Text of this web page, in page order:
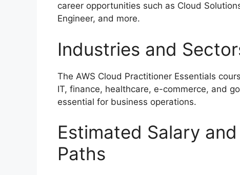
career opportunities such as Cloud
Engineer, and more.
Industries and
The AWS Cloud Practitioner Essentials
IT, finance, healthcare, e-commerce, and
essential for business operations.
Estimated Salary
Paths